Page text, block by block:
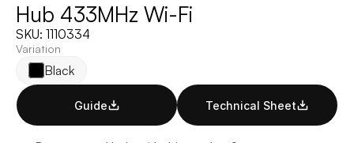
Hub 433MHz Wi-Fi
SKU: 1110334
Variation
Black
Guide Technical Sheet